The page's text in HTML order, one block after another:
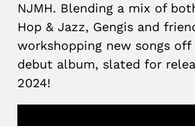
NJMH. Blending a mix of
Hop & Jazz, Gengis and
workshopping new songs
debut album, slated for
2024!